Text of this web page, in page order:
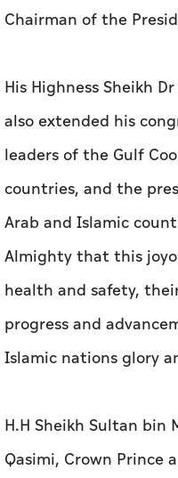
Chairman of the
His Highness Sheikh
also extended his
leaders of the Gulf
countries, and the
Arab and Islamic
Almighty that this
health and safety,
progress and
Islamic nations glory
H.H Sheikh Sultan bin
Qasimi, Crown Prince